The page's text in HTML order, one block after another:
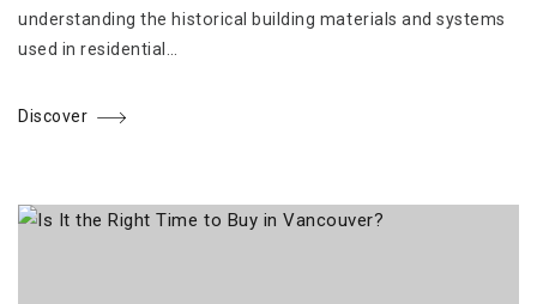
understanding the historical building materials and systems
used in residential…
Discover